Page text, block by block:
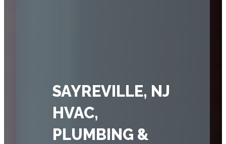
SAYREVILLE, NJ
HVAC,
PLUMBING &